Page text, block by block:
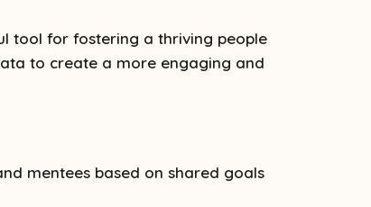
tool for fostering a thriving people
to create a more engaging and
mentees based on shared goals